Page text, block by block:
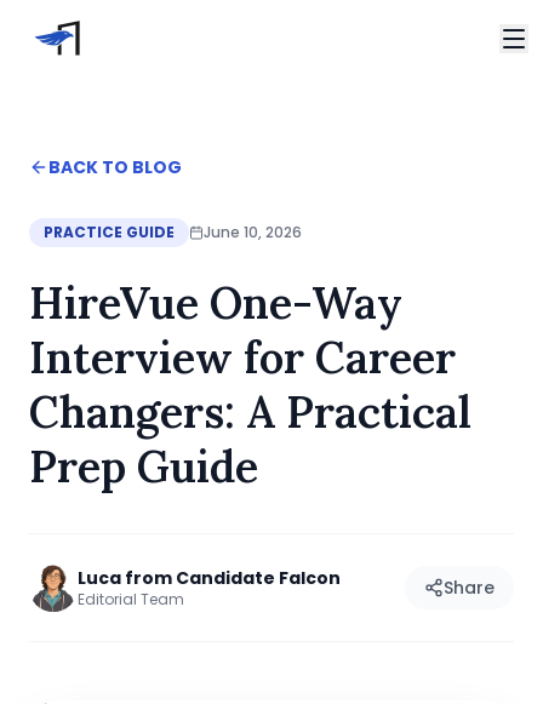
HireVue Interview
Talview Interview
FAQ
Contact
Home
HireVue One-Way Interview for Career Changers: A
BACK TO BLOG
PRACTICE GUIDE June 10, 2026
HireVue One-Way
Interview for Career
Changers: A Practical
Prep Guide
Luca from Candidate Falcon
Editorial Team Share